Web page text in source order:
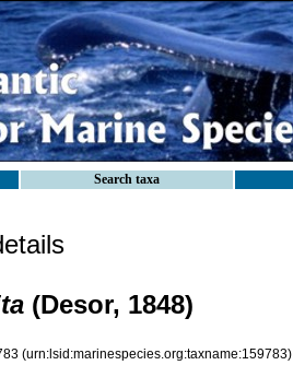
Search taxa
(Desor, 1848)
(urn:lsid:marinespecies.org:taxname:159783)